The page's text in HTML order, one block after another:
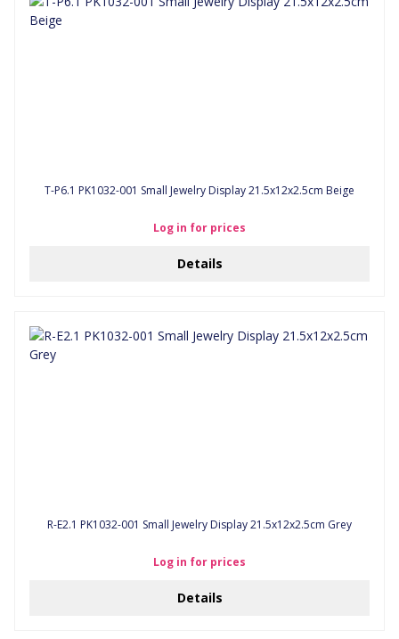
T-P6.1 PK1032-001 Small Jewelry Display 21.5x12x2.5cm Beige
Log in for prices
Details
R-E2.1 PK1032-001 Small Jewelry Display 21.5x12x2.5cm Grey
Log in for prices
Details